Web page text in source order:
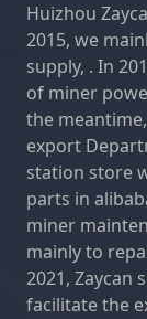
Huizhou
2015, we
supply, . In
of miner
the
export
station store
parts in
miner
mainly to
2021, Zaycan
facilitate the